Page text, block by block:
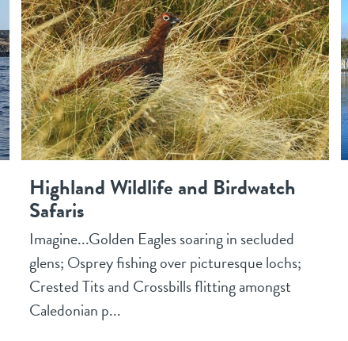
Highland Wildlife and Birdwatch
Safaris
Imagine...Golden Eagles soaring in secluded
glens; Osprey fishing over picturesque lochs;
Crested Tits and Crossbills flitting amongst
Caledonian p...